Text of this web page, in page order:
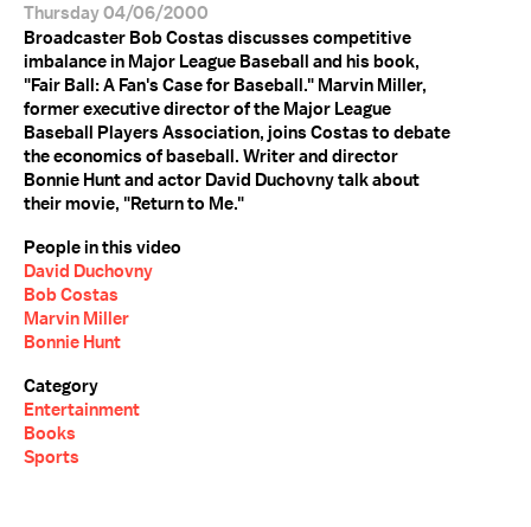
Thursday 04/06/2000
Broadcaster Bob Costas discusses competitive
imbalance in Major League Baseball and his book,
"Fair Ball: A Fan's Case for Baseball." Marvin Miller,
former executive director of the Major League
Baseball Players Association, joins Costas to debate
the economics of baseball. Writer and director
Bonnie Hunt and actor David Duchovny talk about
their movie, "Return to Me."
People in this video
David Duchovny
Bob Costas
Marvin Miller
Bonnie Hunt
Category
Entertainment
Books
Sports